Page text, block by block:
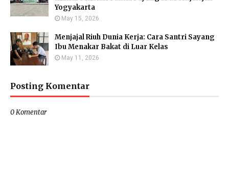
Yogyakarta
May 15, 2026
Menjajal Riuh Dunia Kerja: Cara Santri Sayang
Ibu Menakar Bakat di Luar Kelas
May 11, 2026
Posting Komentar
0 Komentar